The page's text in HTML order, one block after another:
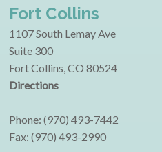
Fort Collins
1107 South Lemay Ave
Suite 300
Fort Collins, CO 80524
Directions
Phone: (970) 493-7442
Fax: (970) 493-2990